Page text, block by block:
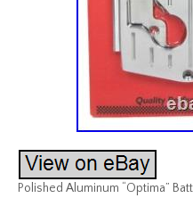
Polished Aluminum “Optima”